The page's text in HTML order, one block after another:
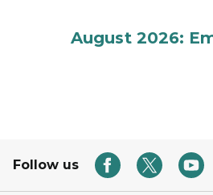
August 2026:
Follow us